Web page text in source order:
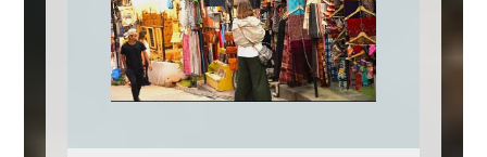
provide an authentic taste of Gujarati hospitality.
In Rajasthan, Jaipur offers a royal dining
experience at 1135 AD, located within the Amber Fort.
The restaurant's opulent setting and regal
Rajasthani cuisine, including dishes like laal maas
(spicy mutton curry) and dal baati churma, provide a
glimpse into the culinary traditions of Rajasthan's